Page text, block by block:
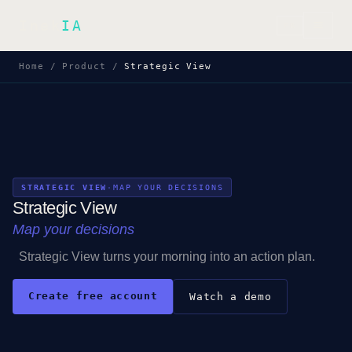
IA
Home / Product / Strategic View
STRATEGIC VIEW ·MAP YOUR DECISIONS
Strategic View
Map your decisions
Strategic View turns your morning into an action plan.
Create free account Watch a demo